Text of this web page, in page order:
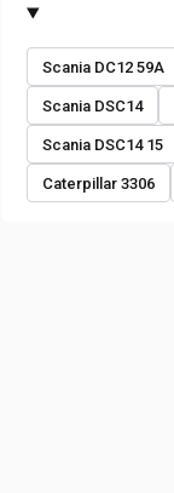
Scania DC12 59A
Scania DSC14
Scania DSC14 15
Caterpillar 3306